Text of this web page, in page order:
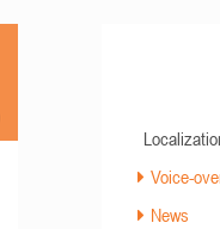
Voice-
News